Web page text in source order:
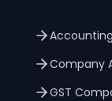
Company
GST